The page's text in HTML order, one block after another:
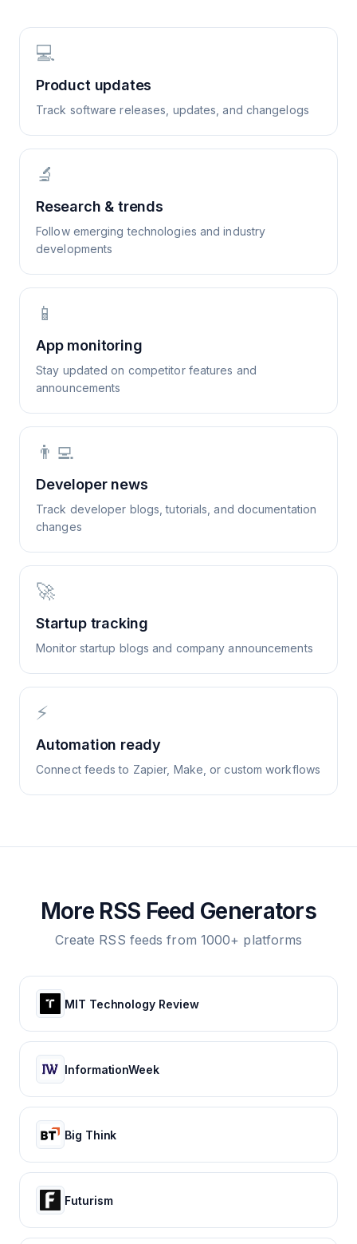
💻
Product updates
Track software releases, updates, and changelogs
🔬
Research & trends
Follow emerging technologies and industry
developments
📱
App monitoring
Stay updated on competitor features and
announcements
👨‍💻
Developer news
Track developer blogs, tutorials, and documentation
changes
🚀
Startup tracking
Monitor startup blogs and company announcements
⚡
Automation ready
Connect feeds to Zapier, Make, or custom workflows
More RSS Feed Generators
Create RSS feeds from 1000+ platforms
MIT Technology Review
InformationWeek
Big Think
Futurism